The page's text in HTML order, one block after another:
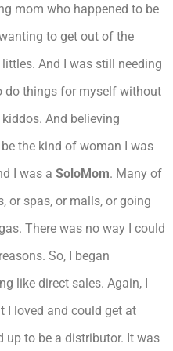
mom who happened to be
to get out of the
And I was still needing
things for myself without
And believing
the kind of woman I was
I was a SoloMom. Many of
or spas, or malls, or going
There was no way I could
So, I began
like direct sales. Again, I
I loved and could get at
up to be a distributor. It was